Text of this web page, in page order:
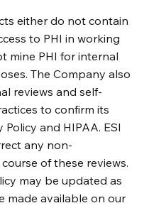
either do not contain
to PHI in working
mine PHI for internal
The Company also
reviews and self-
to confirm its
and HIPAA. ESI
any non-
of these reviews.
may be updated as
made available on our